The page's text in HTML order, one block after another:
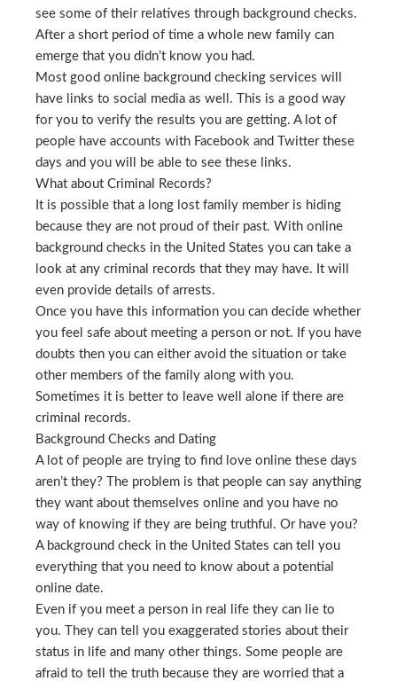
see some of their relatives through background checks.
After a short period of time a whole new family can
emerge that you didn’t know you had.
Most good online background checking services will
have links to social media as well. This is a good way
for you to verify the results you are getting. A lot of
people have accounts with Facebook and Twitter these
days and you will be able to see these links.
What about Criminal Records?
It is possible that a long lost family member is hiding
because they are not proud of their past. With online
background checks in the United States you can take a
look at any criminal records that they may have. It will
even provide details of arrests.
Once you have this information you can decide whether
you feel safe about meeting a person or not. If you have
doubts then you can either avoid the situation or take
other members of the family along with you.
Sometimes it is better to leave well alone if there are
criminal records.
Background Checks and Dating
A lot of people are trying to find love online these days
aren’t they? The problem is that people can say anything
they want about themselves online and you have no
way of knowing if they are being truthful. Or have you?
A background check in the United States can tell you
everything that you need to know about a potential
online date.
Even if you meet a person in real life they can lie to
you. They can tell you exaggerated stories about their
status in life and many other things. Some people are
afraid to tell the truth because they are worried that a